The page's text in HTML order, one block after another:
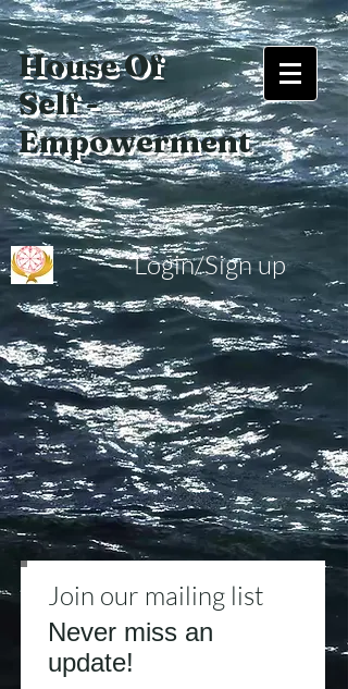
House Of
Self -
Empowerment
Login/Sign up
Join our mailing list
Never miss an
update!